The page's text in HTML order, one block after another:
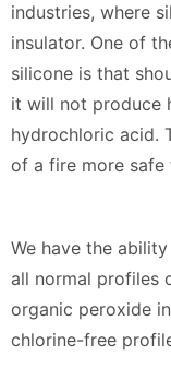
industries, where
insulator. One of
silicone is that
it will not produce
hydrochloric acid.
of a fire more safe
We have the
all normal profiles
organic peroxide
chlorine-free